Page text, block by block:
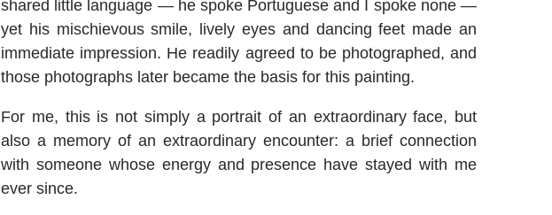
shared little language — he spoke Portuguese and I spoke none —
yet his mischievous smile, lively eyes and dancing feet made an
immediate impression. He readily agreed to be photographed, and
those photographs later became the basis for this painting.
For me, this is not simply a portrait of an extraordinary face, but
also a memory of an extraordinary encounter: a brief connection
with someone whose energy and presence have stayed with me
ever since.